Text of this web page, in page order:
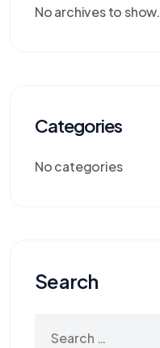
No archives to show.
Categories
No categories
Search